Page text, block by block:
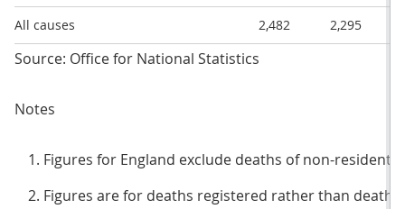
All causes 2,482 2,295
Source: Office for National Statistics
Notes
Figures for England exclude deaths of non-residents.
Figures are for deaths registered rather than